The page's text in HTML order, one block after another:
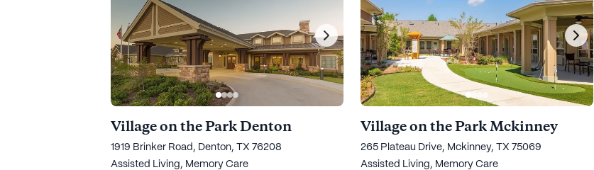
Village on the Park Denton
‎1919 Brinker Road, Denton, TX 76208
Assisted Living, Memory Care
Village on the Park Mckinney
265 Plateau Drive, Mckinney, TX 75069
Assisted Living, Memory Care